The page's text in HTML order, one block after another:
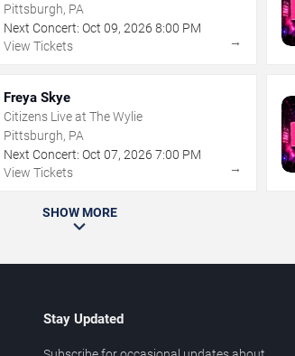
Pittsburgh, PA
Next Concert: Oct 09,2026 8:00 PM
View Tickets
→
Freya Skye
Citizens Live at The Wylie
Pittsburgh, PA
Next Concert: Oct 07,2026 7:00 PM
View Tickets
→
SHOW MORE
Stay Updated